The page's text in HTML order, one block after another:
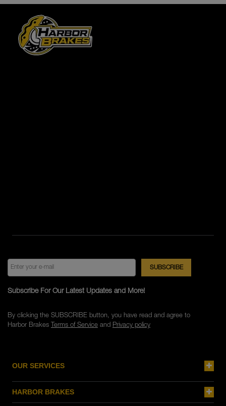
OUR SERVICES
HARBOR BRAKES
Subscribe For Our Latest Updates and More!
By clicking the SUBSCRIBE button, you have read and agree to
Harbor Brakes Terms of Serviceand Privacy policy